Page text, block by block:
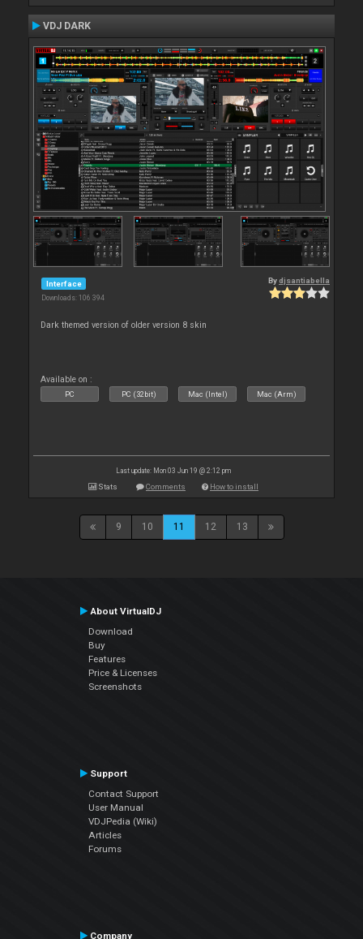
VDJ DARK
Interface
Downloads: 106 394
Bydjsantiabella
Dark themed version of older version 8 skin
Available on :
PC PC (32bit) Mac (Intel) Mac (Arm)
Last update: Mon 03 Jun 19 @ 2:12 pm
Stats Comments How to install
9 10 11 12 13
About VirtualDJ
Download
Buy
Features
Price & Licenses
Screenshots
Support
Contact Support
User Manual
VDJPedia (Wiki)
Articles
Forums
Company